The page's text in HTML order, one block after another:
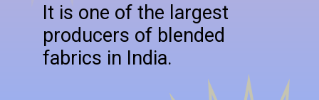
It is one of the largest
producers of blended
fabrics in India.